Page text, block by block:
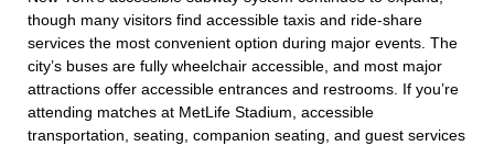
though many visitors find accessible taxis and ride-share
services the most convenient option during major events. The
city’s buses are fully wheelchair accessible, and most major
attractions offer accessible entrances and restrooms. If you’re
attending matches at MetLife Stadium, accessible
transportation, seating, companion seating, and guest services